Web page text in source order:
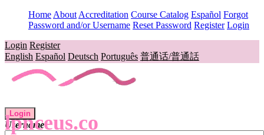
Home About Accreditation Course Catalog Español Forgot
Password and/or Username Reset Password Register Login
Login Register
English Español Deutsch Português 普通话/普通話
lpnceus.co
Login
Username